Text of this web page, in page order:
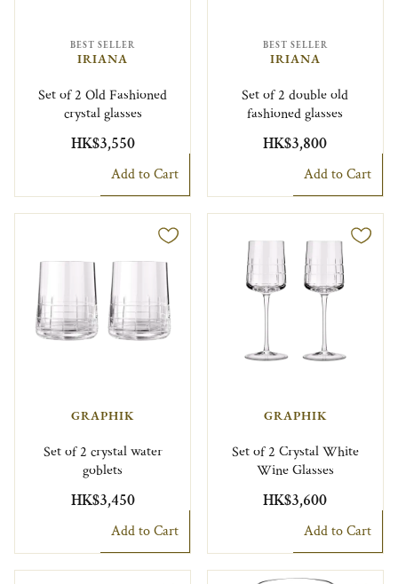
BEST SELLER
IRIANA
Set of 2 Old Fashioned
crystal glasses
HK$3,550
Add to Cart
BEST SELLER
IRIANA
Set of 2 double old
fashioned glasses
HK$3,800
Add to Cart
GRAPHIK
Set of 2 crystal water
goblets
HK$3,450
Add to Cart
GRAPHIK
Set of 2 Crystal White
Wine Glasses
HK$3,600
Add to Cart